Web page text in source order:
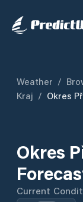
Weather /
Kraj / Okres
Okres
Current